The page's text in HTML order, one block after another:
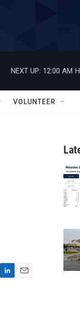
NEXT UP: 12:00 AM
VOLUNTEER